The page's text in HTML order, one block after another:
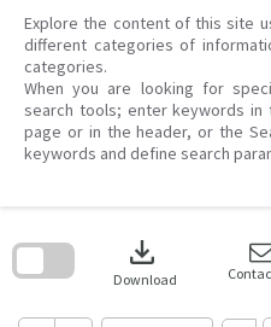
Explore the content of this site
different categories of
categories.
When you are looking for
search tools; enter keywords in
page or in the header, or the
keywords and define search
download
Download
search